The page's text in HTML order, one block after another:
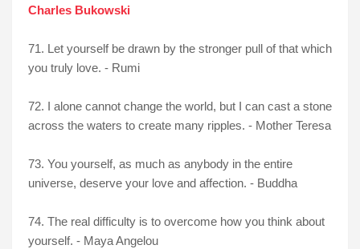
Charles Bukowski
71. Let yourself be drawn by the stronger pull of that which
you truly love. - Rumi
72. I alone cannot change the world, but I can cast a stone
across the waters to create many ripples. - Mother Teresa
73. You yourself, as much as anybody in the entire
universe, deserve your love and affection. - Buddha
74. The real difficulty is to overcome how you think about
yourself. - Maya Angelou